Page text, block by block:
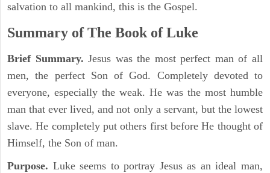
salvation to all mankind, this is the Gospel.
Summary of The Book of Luke
Brief Summary.Jesus was the most perfect man of all
men, the perfect Son of God. Completely devoted to
everyone, especially the weak. He was the most humble
man that ever lived, and not only a servant, but the lowest
slave. He completely put others first before He thought of
Himself, the Son of man.
Purpose. Luke seems to portray Jesus as an ideal man,